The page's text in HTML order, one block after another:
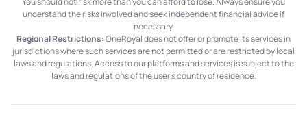
understand the risks involved and seek independent financial advice if
necessary.
Regional Restrictions:OneRoyal does not offer or promote its services in
jurisdictions where such services are not permitted or are restricted by local
laws and regulations. Access to our platforms and services is subject to the
laws and regulations of the user's country of residence.